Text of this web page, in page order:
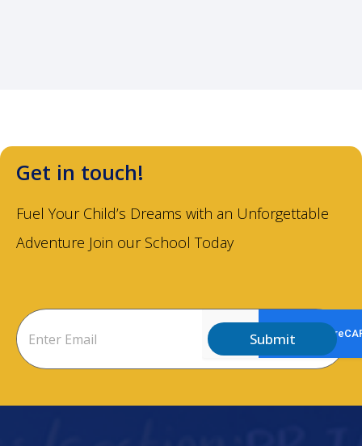
Get in touch!
Fuel Your Child’s Dreams with an Unforgettable
Adventure Join our School Today
Submit